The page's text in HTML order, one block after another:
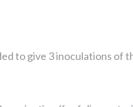
to give 3 inoculations of